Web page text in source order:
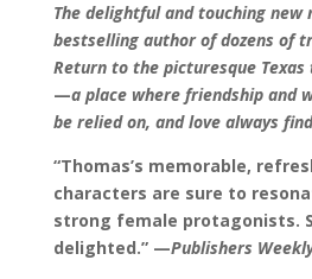
The delightful and touching new
bestselling author of dozens of
Return to the picturesque Texas
—a place where friendship and
be relied on, and love always
“Thomas’s memorable,
characters are sure to
strong female protagonists.
delighted.” —Publishers